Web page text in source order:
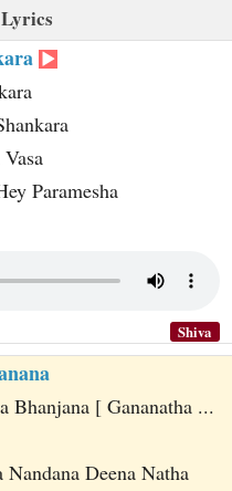
Lyrics
Paramesha
Shiva
Bhanjana [ Gananatha ...
Deena Natha